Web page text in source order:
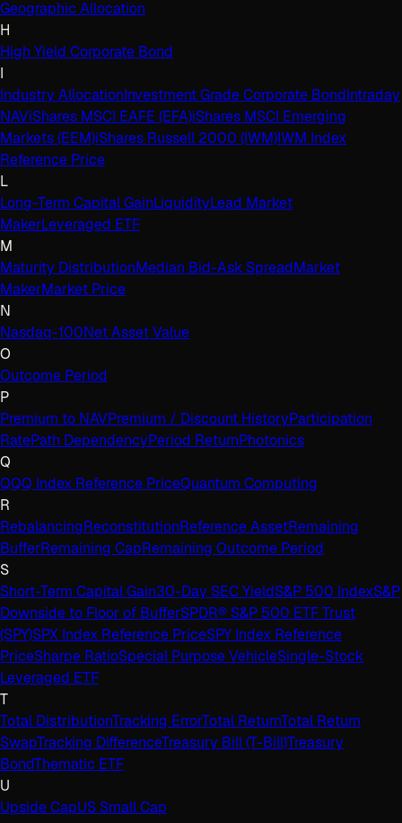
Geographic Allocation
H
High Yield Corporate Bond
I
Industry AllocationInvestment Grade Corporate BondIntraday
NAViShares MSCI EAFE (EFA)iShares MSCI Emerging
Markets (EEM)iShares Russell 2000 (IWM)IWM Index
Reference Price
L
Long-Term Capital GainLiquidityLead Market
MakerLeveraged ETF
M
Maturity DistributionMedian Bid-Ask SpreadMarket
MakerMarket Price
N
Nasdaq-100Net Asset Value
O
Outcome Period
P
Premium to NAVPremium / Discount HistoryParticipation
RatePath DependencyPeriod ReturnPhotonics
Q
QQQ Index Reference PriceQuantum Computing
R
RebalancingReconstitutionReference AssetRemaining
BufferRemaining CapRemaining Outcome Period
S
Short-Term Capital Gain30-Day SEC YieldS&P 500 IndexS&P
Downside to Floor of BufferSPDR® S&P 500 ETF Trust
(SPY)SPX Index Reference PriceSPY Index Reference
PriceSharpe RatioSpecial Purpose VehicleSingle-Stock
Leveraged ETF
T
Total DistributionTracking ErrorTotal ReturnTotal Return
SwapTracking DifferenceTreasury Bill (T-Bill)Treasury
BondThematic ETF
U
Upside CapUS Small Cap